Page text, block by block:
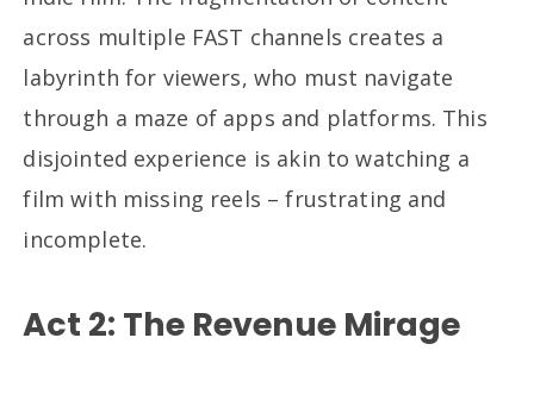
across multiple FAST channels creates a
labyrinth for viewers, who must navigate
through a maze of apps and platforms. This
disjointed experience is akin to watching a
film with missing reels – frustrating and
incomplete.
Act 2: The Revenue Mirage